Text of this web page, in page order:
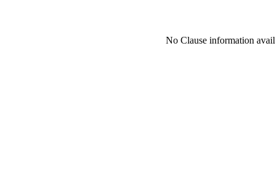
No Clause information